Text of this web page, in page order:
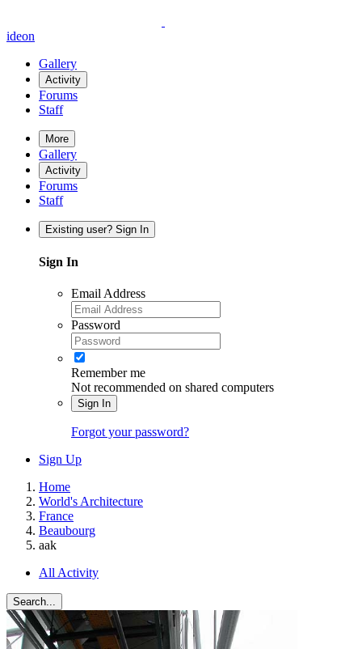
ideon
Gallery
Activity
Forums
Staff
More
Gallery
Activity
Forums
Staff
Existing user? Sign In
Sign In
Email Address
Password
Remember me
Not recommended on shared computers
Sign In
Forgot your password?
Sign Up
Home
World's Architecture
France
Beaubourg
aak
All Activity
Search...